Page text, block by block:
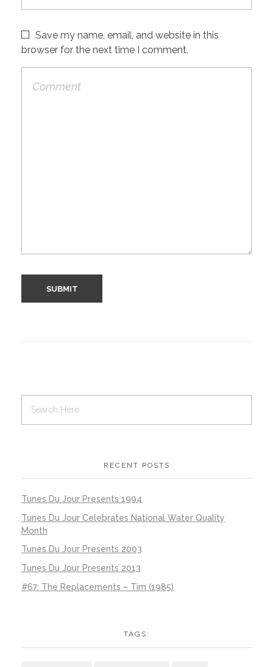
Save my name, email, and website in this
browser for the next time I comment.
RECENT POSTS
Tunes Du Jour Presents 1994
Tunes Du Jour Celebrates National Water Quality
Month
Tunes Du Jour Presents 2003
Tunes Du Jour Presents 2013
#67: The Replacements – Tim (1985)
TAGS: